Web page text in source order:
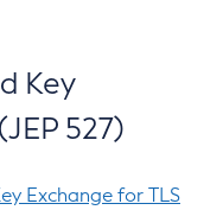
Key
527)
Exchange for TLS